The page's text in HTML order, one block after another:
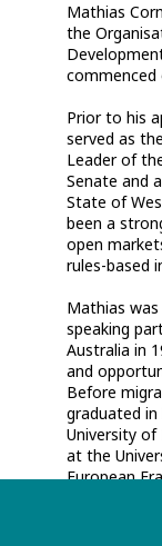
Mathias
the
commenced
Prior to his
served as
Leader of
Senate and
State of
been a
open
rules-based
Mathias
speaking
Australia in
and
Before
graduated
University of
at the
European
the
2003, he
Senior